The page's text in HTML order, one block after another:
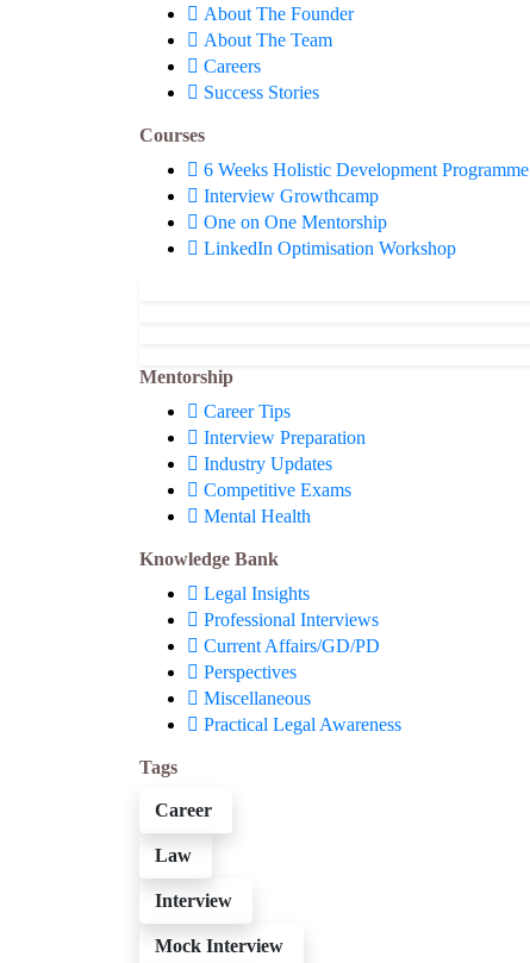
About The Founder
About The Team
Careers
Success Stories
Courses
6 Weeks Holistic Development Programme
Interview Growthcamp
One on One Mentorship
LinkedIn Optimisation Workshop
Mentorship
Career Tips
Interview Preparation
Industry Updates
Competitive Exams
Mental Health
Knowledge Bank
Legal Insights
Professional Interviews
Current Affairs/GD/PD
Perspectives
Miscellaneous
Practical Legal Awareness
Tags
Career
Law
Interview
Mock Interview